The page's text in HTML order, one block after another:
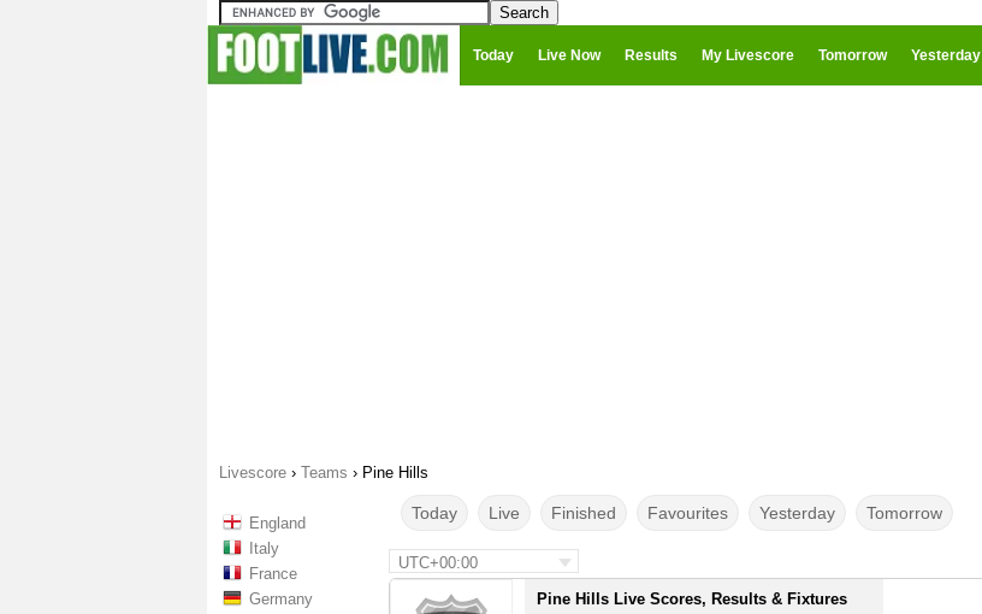
Today Live Now Results My Livescore Tomorrow Yesterday
Livescore › Teams › Pine Hills
England
Italy
France
Germany
Today Live Finished Favourites Yesterday Tomorrow
UTC+00:00
Pine Hills Live Scores, Results & Fixtures